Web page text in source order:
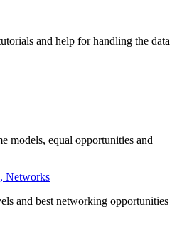
and help for handling the data
models, equal opportunities and
Networks
and best networking opportunities